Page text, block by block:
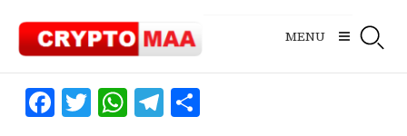
content
MENU
Facebook
Twitter
WhatsApp
Telegram
Share